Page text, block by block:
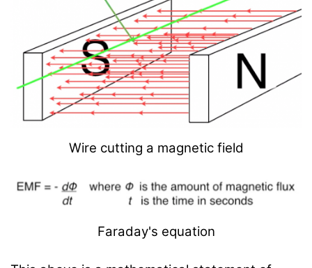
Wire cutting a magnetic field
Faraday's equation